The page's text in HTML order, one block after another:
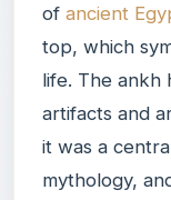
of ancient
top, which
life. The ankh
artifacts and
it was a
mythology,